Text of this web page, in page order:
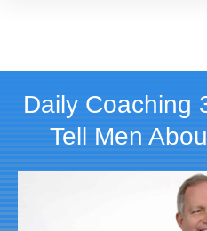
Daily Coaching
Tell Men